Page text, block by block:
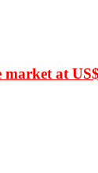
market at